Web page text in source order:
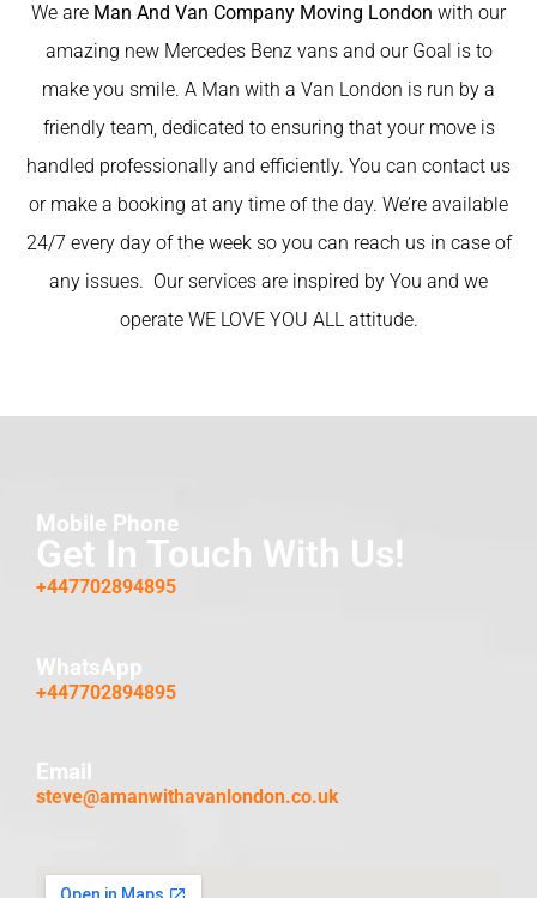
We are Man And Van Company Moving London with our
amazing new Mercedes Benz vans and our Goal is to
make you smile. A Man with a Van London is run by a
friendly team, dedicated to ensuring that your move is
handled professionally and efficiently. You can contact us
or make a booking at any time of the day. We’re available
24/7 every day of the week so you can reach us in case of
any issues. Our services are inspired by You and we
operate WE LOVE YOU ALL attitude.
Mobile Phone
Get In Touch With Us!
+447702894895
WhatsApp
+447702894895
Email
steve@amanwithavanlondon.co.uk